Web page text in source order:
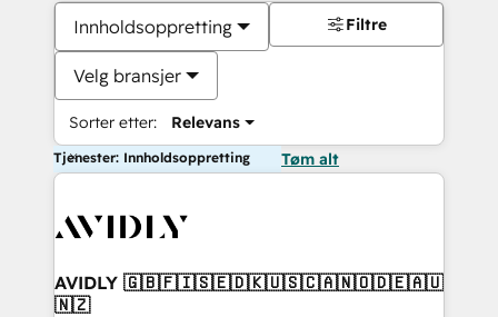
Innholdsoppretting
Velg bransjer
Sorter etter: Relevans
Filtre
Tjenester: Innholdsoppretting Tøm alt
AVIDLY 🇬🇧🇫🇮🇸🇪🇩🇰🇺🇸🇨🇦🇳🇴🇩🇪🇦🇺
🇳🇿